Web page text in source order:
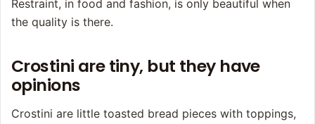
Restraint, in food and fashion, is only beautiful when
the quality is there.
Crostini are tiny, but they have
opinions
Crostini are little toasted bread pieces with toppings,